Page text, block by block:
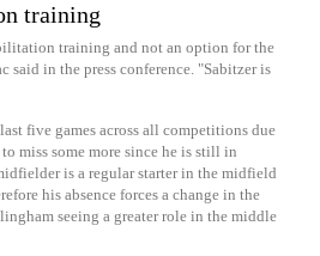
training
training and not an option for the
said in the press conference. "Sabitzer is
five games across all competitions due
miss some more since he is still in
is a regular starter in the midfield
his absence forces a change in the
seeing a greater role in the middle